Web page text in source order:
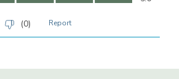
(0) Report